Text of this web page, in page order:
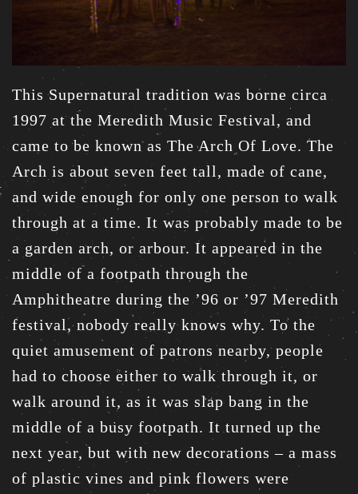
This Supernatural tradition was borne circa
1997 at the Meredith Music Festival, and
came to be known as The Arch Of Love. The
Arch is about seven feet tall, made of cane,
and wide enough for only one person to walk
through at a time. It was probably made to be
a garden arch, or arbour. It appeared in the
middle of a footpath through the
Amphitheatre during the ’96 or ’97 Meredith
festival, nobody really knows why. To the
quiet amusement of patrons nearby, people
had to choose either to walk through it, or
walk around it, as it was slap bang in the
middle of a busy footpath. It turned up the
next year, but with new decorations – a mass
of plastic vines and pink flowers were